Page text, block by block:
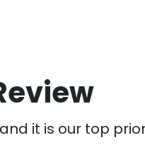
it is our top